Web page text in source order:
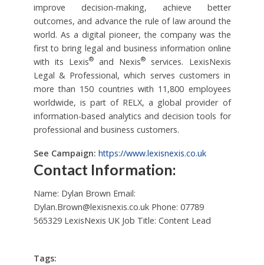
improve decision-making, achieve better
outcomes, and advance the rule of law around the
world. As a digital pioneer, the company was the
first to bring legal and business information online
with its Lexis®and Nexis®
services. LexisNexis
Legal & Professional, which serves customers in
more than 150 countries with 11,800 employees
worldwide, is part of RELX, a global provider of
information-based analytics and decision tools for
professional and business customers.
See Campaign: https://www.lexisnexis.co.uk
Contact Information:
Name: Dylan Brown Email:
Dylan.Brown@lexisnexis.co.ukPhone: 07789
565329 LexisNexis UK Job Title: Content Lead
Tags: